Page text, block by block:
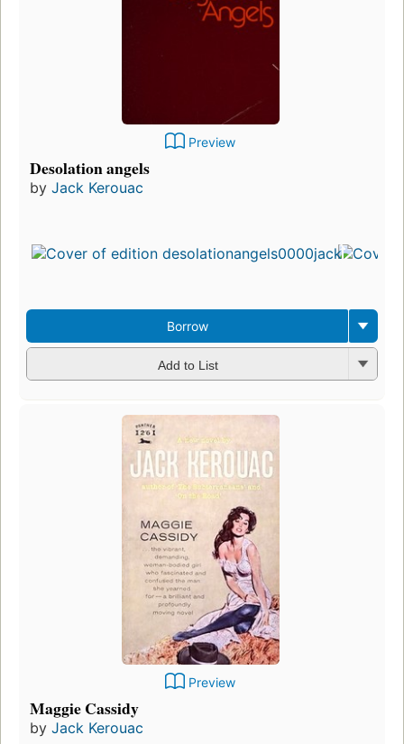
Preview
Desolation angels
by Jack Kerouac
Borrow
Add to List
Preview
Maggie Cassidy
by Jack Kerouac